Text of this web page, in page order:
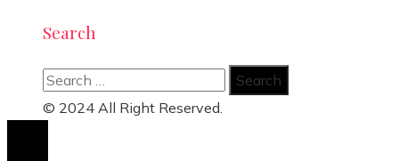
Search
Search
for:
© 2024 All Right Reserved.